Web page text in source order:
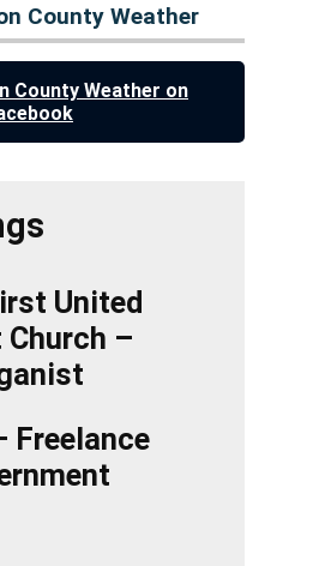
County Weather
County Weather on
United
–
Freelance